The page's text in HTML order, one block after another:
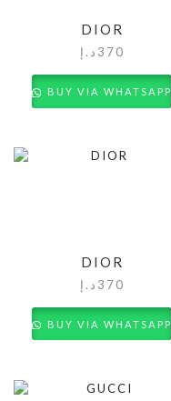
DIOR
370 د.إ
BUY VIA WHATSAPP
DIOR
370 د.إ
BUY VIA WHATSAPP